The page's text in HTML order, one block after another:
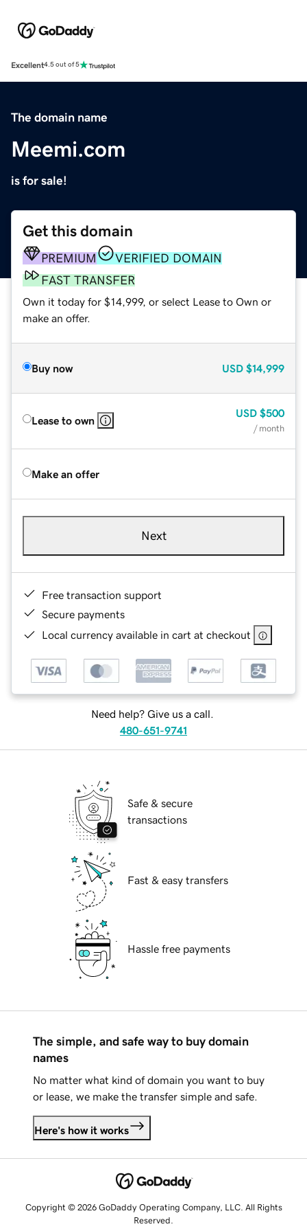
Excellent4.5 out of 5
The domain name
Meemi.com
is for sale!
Get this domain
PREMIUM
VERIFIED DOMAIN
FAST TRANSFER
Own it today for $14,999, or select Lease to Own or
make an offer.
Buy now USD $14,999
Lease to own
USD $500
/ month
Make an offer
Next
Free transaction support
Secure payments
Local currency available in cart at checkout
Need help? Give us a call.
480-651-9741
Safe & secure
transactions
Fast & easy transfers
Hassle free payments
The simple, and safe way to buy domain
names
No matter what kind of domain you want to buy
or lease, we make the transfer simple and safe.
Here's how it works
Copyright © 2026 GoDaddy Operating Company, LLC. All Rights
Reserved.